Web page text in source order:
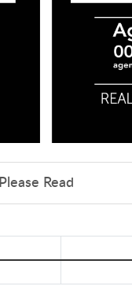
Read